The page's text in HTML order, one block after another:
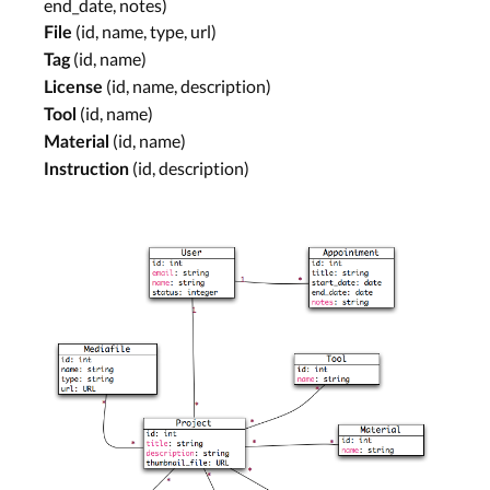
end_date, notes)
File (id, name, type, url)
Tag(id, name)
License (id, name, description)
Tool (id, name)
Material (id, name)
Instruction (id, description)